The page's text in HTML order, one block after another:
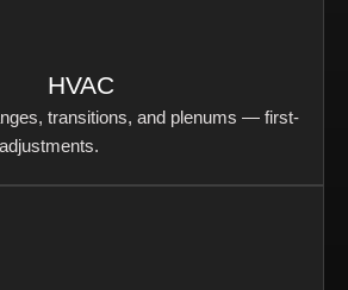
HVAC
transitions, and plenums — first-